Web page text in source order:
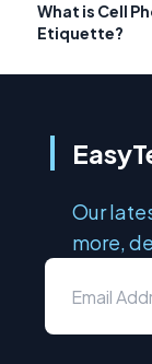
What is Cell
Etiquette?
Our
more,